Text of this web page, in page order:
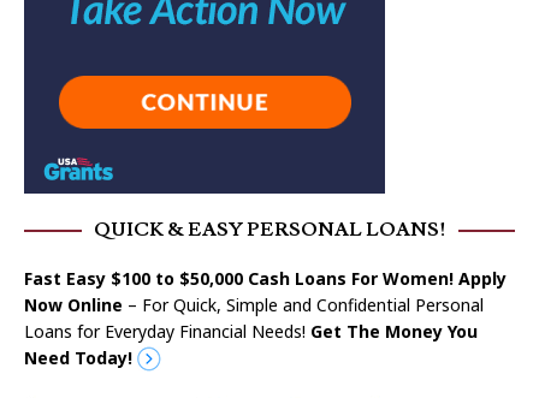
QUICK & EASY PERSONAL LOANS!
Fast Easy $100 to $50,000 Cash Loans For Women! Apply
Now Online – For Quick, Simple and Confidential Personal
Loans for Everyday Financial Needs! Get The Money You
Need Today!